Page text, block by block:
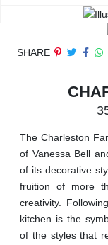
SHARE
The Charleston
of Vanessa Bell
of its decorative
fruition of more
creativity.
kitchen is the
of the styles that